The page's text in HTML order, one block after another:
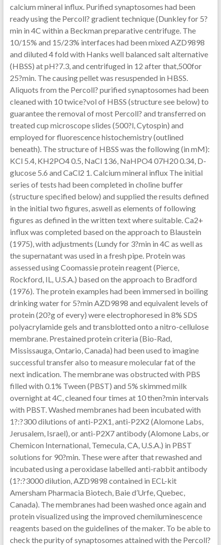
calcium mineral influx. Purified synaptosomes had been
ready using the Percoll? gradient technique (Dunkley for 5?
min in 4C within a Beckman preparative centrifuge. The
10/15% and 15/23% interfaces had been mixed AZD9898
and diluted 4 fold with Hanks well balanced salt alternative
(HBSS) at pH?7.3, and centrifuged in 12 after that,500for
25?min. The causing pellet was resuspended in HBSS.
Aliquots from the Percoll? purified synaptosomes had been
cleaned with 10 twice?vol of HBSS (structure see below) to
guarantee the removal of most Percoll? and transferred on
treated cup microscope slides (500?l, Cytospin) and
employed for fluorescence histochemistry (outlined
beneath). The structure of HBSS was the following (in mM):
KCl 5.4, KH2PO4 0.5, NaCl 136, NaHPO4 07H20 0.34, D-
glucose 5.6 and CaCl2 1. Calcium mineral influx The initial
series of tests had been completed in choline buffer
(structure specified below) and supplied the results defined
in the initial two figures, aswell as elements of following
figures as defined in the written text where suitable. Ca2+
influx was completed based on the approach to Blaustein
(1975), with adjustments (Lundy for 3?min in 4C as well as
the supernatant was used in a fresh pipe. Protein was
assessed using Coomassie protein reagent (Pierce,
Rockford, IL, U.S.A.) based on the approach to Bradford
(1976). The protein examples had been immersed in boiling
drinking water for 5?min AZD9898 and equivalent levels of
protein (20?g of every) were electrophoresed in 8% SDS
polyacrylamide gels and transblotted onto a nitro-cellulose
membrane. Prestained protein criteria (Bio-Rad,
Mississauga, Ontario, Canada) had been used to imagine
successful transfer also to measure molecular fat of the
next indication. The membrane was obstructed with PBS
filled with 0.1% Tween (PBST) and 5% skimmed milk
overnight at 4C, cleaned four times at 10 then?min intervals
with PBST. Washed membranes had been incubated with
1?:?300 dilutions of anti-P2X1, anti-P2X2 (Alomone Labs,
Jerusalem, Israel), or anti-P2X7 antibody (Alomone Labs, or
Chemicon International, Temecula, CA, U.S.A.) in PBST
solutions for 90?min. These were after that rewashed and
incubated using a peroxidase labelled anti-rabbit antibody
(1?:?3000 dilution, AZD9898 contained in ECL-kit
Amersham Pharmacia Biotech, Baie d’Urfe, Quebec,
Canada). The membranes had been washed once again and
protein visualized using the improved chemiluminescence
reagents based on the guidelines of the maker. To be able to
check the purity of synaptosomes attained with the Percoll?